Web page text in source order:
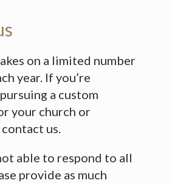
on a limited number
year. If you’re
a custom
your church or
us.
able to respond to all
provide as much